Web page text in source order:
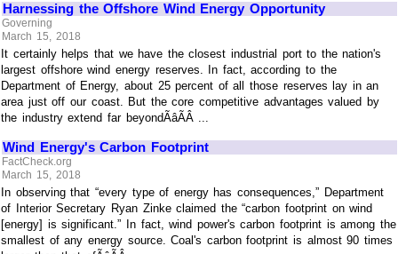
Harnessing the Offshore Wind Energy Opportunity
Governing
March 15, 2018
It certainly helps that we have the closest industrial port to the nation's
largest offshore wind energy reserves. In fact, according to the
Department of Energy, about 25 percent of all those reserves lay in an
area just off our coast. But the core competitive advantages valued by
the industry extend far beyondÃâÃÂ ...
Wind Energy's Carbon Footprint
FactCheck.org
March 15, 2018
In observing that “every type of energy has consequences,” Department
of Interior Secretary Ryan Zinke claimed the “carbon footprint on wind
[energy] is significant.” In fact, wind power's carbon footprint is among the
smallest of any energy source. Coal's carbon footprint is almost 90 times